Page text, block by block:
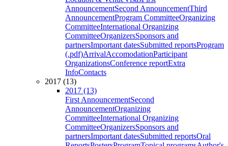
AnnouncementSecond AnnouncementThird
AnnouncementProgram CommitteeOrganizing
CommitteeInternational Organizing
CommitteeOrganizersSponsors and
partnersImportant datesSubmitted reportsProgram
(.pdf)ArrivalAccomodationParticipant
OrganizationsConference reportExtra
InfoContacts
2017 (13)
2017 (13)
First AnnouncementSecond
AnnouncementOrganizing
CommitteeInternational Organizing
CommitteeOrganizersSponsors and
partnersImportant datesSubmitted reportsOral